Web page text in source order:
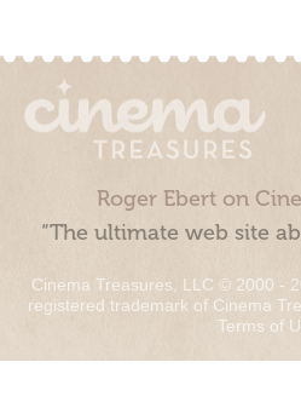
Roger Ebert on
“The ultimate web site
Cinema Treasures, LLC © 2000 -
registered trademark of Cinema
Terms of